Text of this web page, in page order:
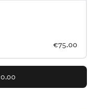
€75.00